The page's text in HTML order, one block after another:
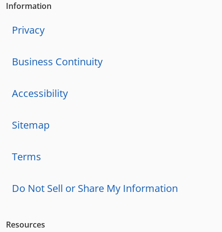
Information
Privacy
Business Continuity
Accessibility
Sitemap
Terms
Do Not Sell or Share My Information
Resources